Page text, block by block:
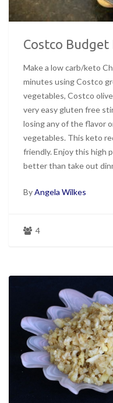
Costco Budget
Make a low carb/keto
minutes using Costco
vegetables, Costco
very easy gluten free
losing any of the flavor
vegetables. This keto
friendly. Enjoy this high
better than take out
ByAngela Wilkes
4